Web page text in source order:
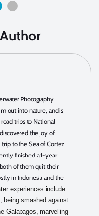
Photography
out into nature, and is
trips to National
the joy of
to the Sea of Cortez
finished a 1-year
of them quit their
in Indonesia and the
experiences include
being smashed against
Galapagos, marvelling